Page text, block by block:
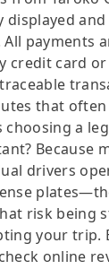
displayed
payments
credit card
that
choosing a
Because
drivers
risk being
your trip.
online